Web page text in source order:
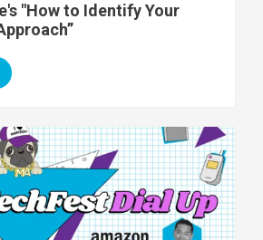
"How to Identify Your